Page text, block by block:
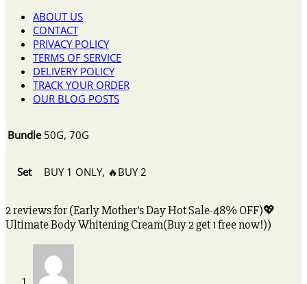
ABOUT US
CONTACT
PRIVACY POLICY
TERMS OF SERVICE
DELIVERY POLICY
TRACK YOUR ORDER
OUR BLOG POSTS
Bundle 50G, 70G
Set BUY 1 ONLY, 🔥BUY 2
2 reviews for(Early Mother’s Day Hot Sale-48% OFF)💖
Ultimate Body Whitening Cream(Buy 2 get 1 free now!))